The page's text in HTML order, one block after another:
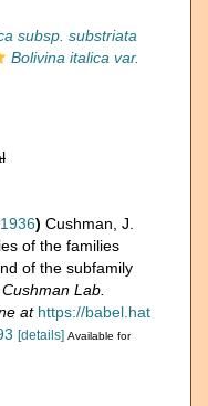
subsp. substriata
Bolivina italica var.
) Cushman, J.
of the families
of the subfamily
Lab.
at https://babel.hat
[details] Available for